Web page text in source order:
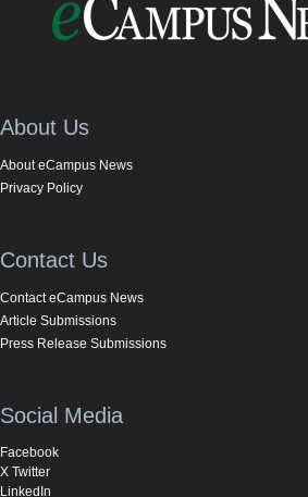
About Us
About eCampus News
Privacy Policy
Contact Us
Contact eCampus News
Article Submissions
Press Release Submissions
Social Media
Facebook
X Twitter
LinkedIn